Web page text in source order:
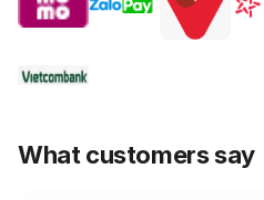
What customers say